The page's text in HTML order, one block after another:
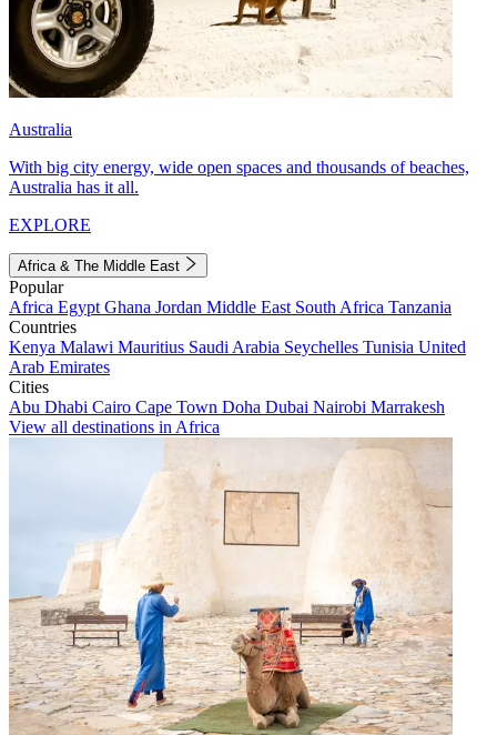
Australia
With big city energy, wide open spaces and thousands of beaches,
Australia has it all.
EXPLORE
Africa & The Middle East
Popular
Africa Egypt Ghana Jordan Middle East South Africa Tanzania
Countries
Kenya Malawi Mauritius Saudi Arabia Seychelles Tunisia United
Arab Emirates
Cities
Abu Dhabi Cairo Cape Town Doha Dubai Nairobi Marrakesh
View all destinations in Africa